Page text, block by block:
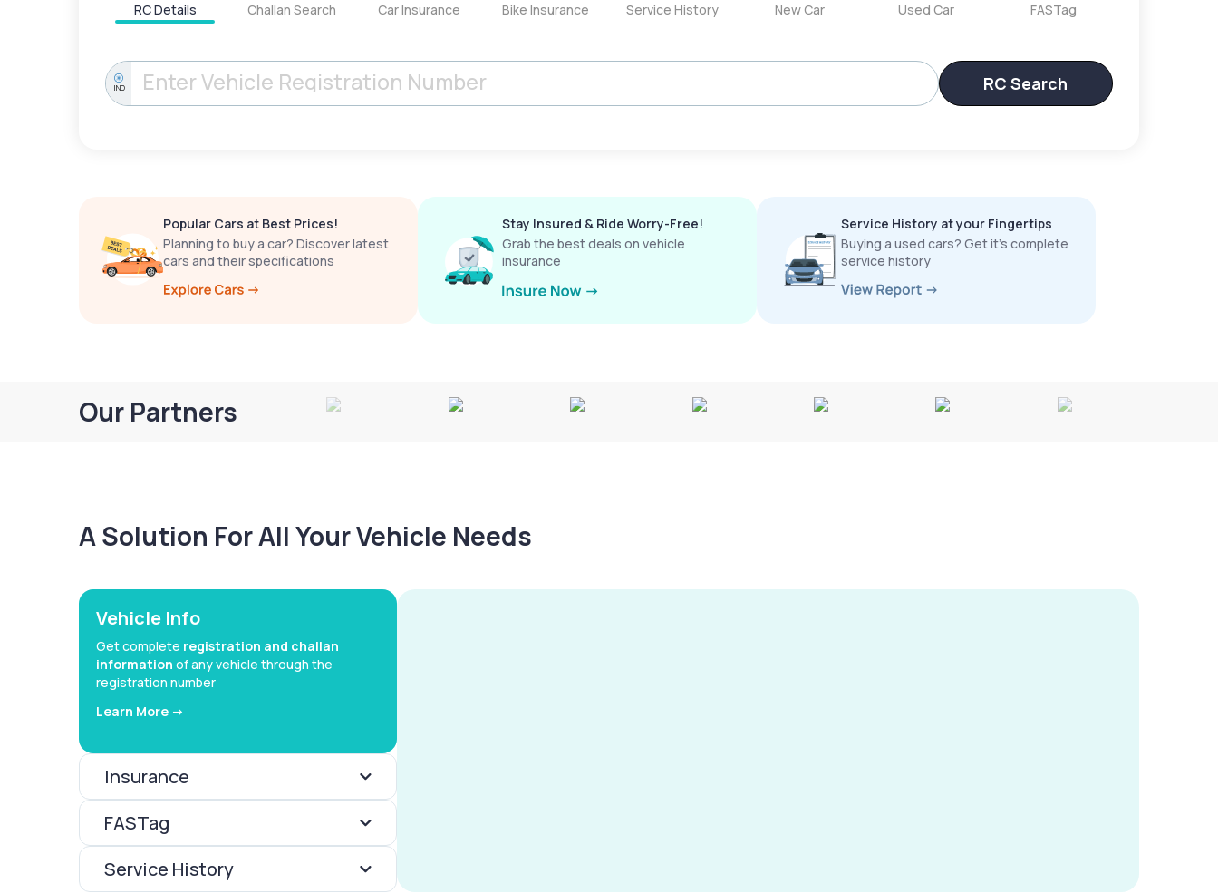
RC Details Challan Search Car Insurance Bike Insurance Service History New Car Used Car FASTag
IND RC Search
Popular Cars at Best Prices!
Planning to buy a car? Discover latest
cars and their specifications
Stay Insured & Ride Worry-Free!
Grab the best deals on vehicle
insurance
Service History at your Fingertips
Buying a used cars? Get it’s complete
service history
Our Partners
A Solution For All Your Vehicle Needs
Vehicle Info
Get complete registration and challan
information of any vehicle through the
registration number
Learn More ->
Insurance
FASTag
Service History